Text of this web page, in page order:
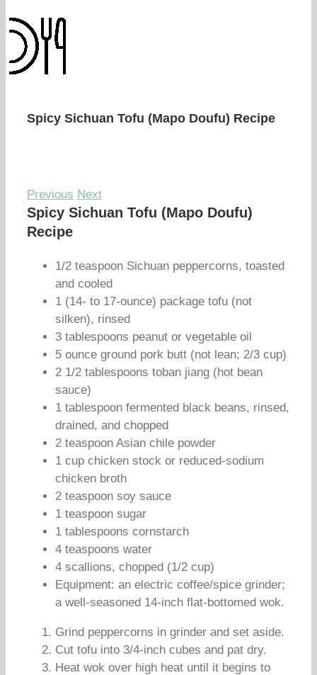
Spicy Sichuan Tofu (Mapo Doufu) Recipe
Previous Next
Spicy Sichuan Tofu (Mapo Doufu)
Recipe
1/2 teaspoon Sichuan peppercorns, toasted
and cooled
1 (14- to 17-ounce) package tofu (not
silken), rinsed
3 tablespoons peanut or vegetable oil
5 ounce ground pork butt (not lean; 2/3 cup)
2 1/2 tablespoons toban jiang (hot bean
sauce)
1 tablespoon fermented black beans, rinsed,
drained, and chopped
2 teaspoon Asian chile powder
1 cup chicken stock or reduced-sodium
chicken broth
2 teaspoon soy sauce
1 teaspoon sugar
1 tablespoons cornstarch
4 teaspoons water
4 scallions, chopped (1/2 cup)
Equipment: an electric coffee/spice grinder;
a well-seasoned 14-inch flat-bottomed wok.
Grind peppercorns in grinder and set aside.
Cut tofu into 3/4-inch cubes and pat dry.
Heat wok over high heat until it begins to